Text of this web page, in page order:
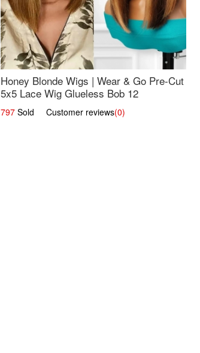
Honey Blonde Wigs | Wear & Go Pre-Cut
5x5 Lace Wig Glueless Bob 12
797 Sold Customer reviews(0)